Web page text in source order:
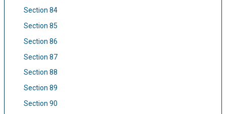
Section 84
Section 85
Section 86
Section 87
Section 88
Section 89
Section 90